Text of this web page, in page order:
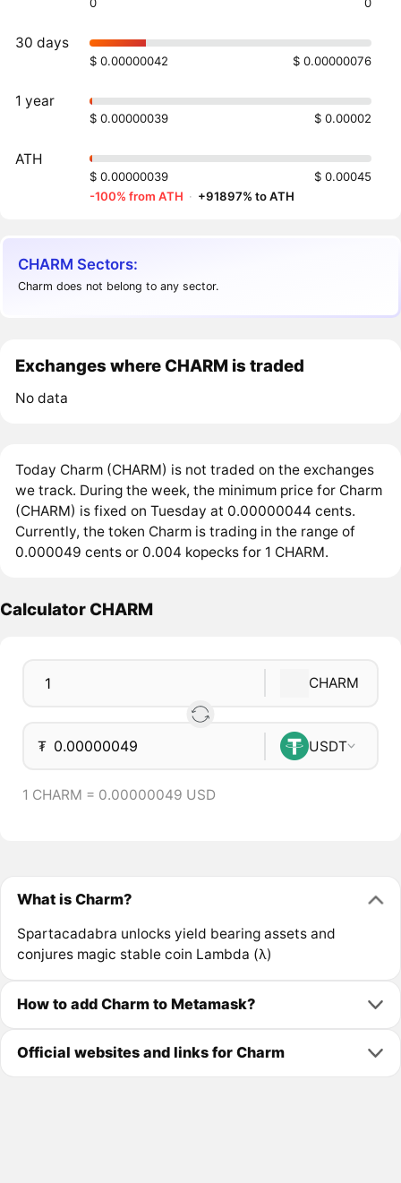
30 days
$ 0.00000042 $ 0.00000076
1 year
$ 0.00000039 $ 0.00002
ATH
$ 0.00000039
$ 0.00045
-100% from ATH · +91897% to ATH
CHARM Sectors:
Charm does not belong to any sector.
Exchanges where CHARM is traded
No data
Today Charm (CHARM) is not traded on the exchanges
we track. During the week, the minimum price for Charm
(CHARM) is fixed on Tuesday at 0.00000044 cents.
Currently, the token Charm is trading in the range of
0.000049 cents or 0.004 kopecks for 1 CHARM.
Calculator CHARM
CHARM
₮ USDT
1 CHARM = 0.00000049 USD
What is Charm?
Spartacadabra unlocks yield bearing assets and
conjures magic stable coin Lambda (λ)
How to add Charm to Metamask?
Official websites and links for Charm